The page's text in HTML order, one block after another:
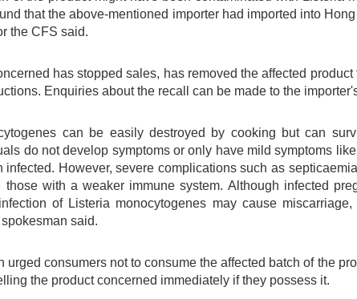
that the above-mentioned importer had imported into
the CFS said.
has stopped sales, has removed the affected
Enquiries about the recall can be made to the
can be easily destroyed by cooking but can
do not develop symptoms or only have mild symptoms
infected. However, severe complications such as
with a weaker immune system. Although infected
of Listeria monocytogenes may cause
said.
urged consumers not to consume the affected batch of the
the product concerned immediately if they possess it.